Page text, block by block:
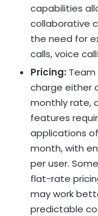
capabilities
collaborative
the need for
calls, voice
Pricing:
charge either
monthly rate,
features
applications
month, with
per user.
flat-rate
may work
predictable